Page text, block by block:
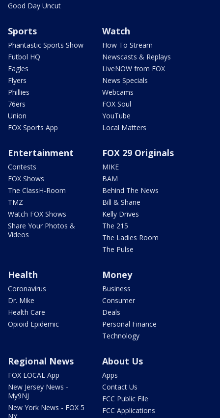
Good Day Uncut
Sports
Phantastic Sports Show
Futbol HQ
Eagles
Flyers
Phillies
76ers
Union
FOX Sports App
Watch
How To Stream
Newscasts & Replays
LiveNOW from FOX
News Specials
Webcams
FOX Soul
YouTube
Local Matters
Entertainment
Contests
FOX Shows
The ClassH-Room
TMZ
Watch FOX Shows
Share Your Photos &
Videos
FOX 29 Originals
MIKE
BAM
Behind The News
Bill & Shane
Kelly Drives
The 215
The Ladies Room
The Pulse
Health
Coronavirus
Dr. Mike
Health Care
Opioid Epidemic
Money
Business
Consumer
Deals
Personal Finance
Technology
Regional News
FOX LOCAL App
New Jersey News -
My9NJ
New York News - FOX 5
About Us
Apps
Contact Us
FCC Public File
FCC Applications